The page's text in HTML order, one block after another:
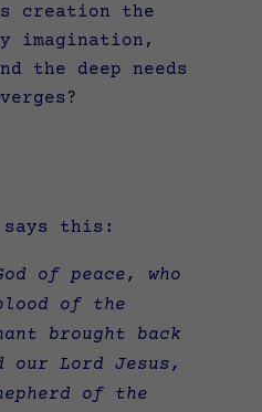
creation the
imagination,
the deep needs
says this:
of peace, who
of the
brought back
our Lord Jesus,
of the